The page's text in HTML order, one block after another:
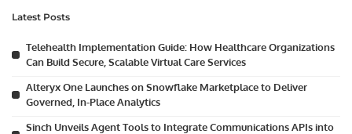
Latest Posts
Telehealth Implementation Guide: How Healthcare Organizations
Can Build Secure, Scalable Virtual Care Services
Alteryx One Launches on Snowflake Marketplace to Deliver
Governed, In-Place Analytics
Sinch Unveils Agent Tools to Integrate Communications APIs into